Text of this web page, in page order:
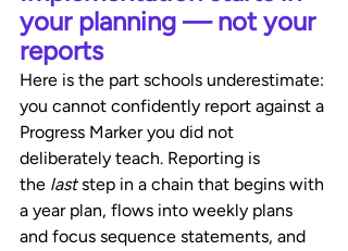
your planning — not your
reports
Here is the part schools underestimate:
you cannot confidently report against a
Progress Marker you did not
deliberately teach. Reporting is
the last step in a chain that begins with
a year plan, flows into weekly plans
and focus sequence statements, and